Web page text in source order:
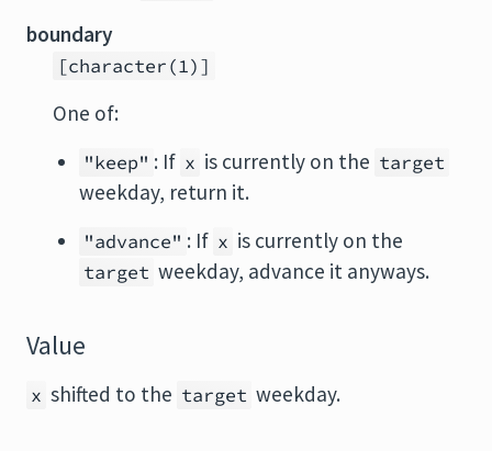
boundary
[character(1)]
One of:
"keep" : If x is currently on the target
weekday, return it.
"advance" : If x is currently on the
target weekday, advance it anyways.
Value
x shifted to the target weekday.